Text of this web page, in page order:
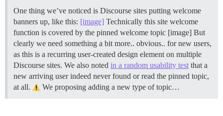
One thing we’ve noticed is Discourse sites putting welcome
banners up, like this: [image] Technically this site welcome
function is covered by the pinned welcome topic [image] But
clearly we need something a bit more.. obvious.. for new users,
as this is a recurring user-created design element on multiple
Discourse sites. We also noted in a random usability test that a
new arriving user indeed never found or read the pinned topic,
at all.
We proposing adding a new type of topic…